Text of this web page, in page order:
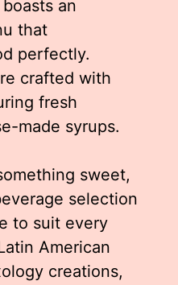
an
that
perfectly.
crafted with
fresh
made syrups.
sweet,
selection
to suit every
American
creations,